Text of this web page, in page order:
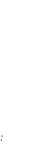
: